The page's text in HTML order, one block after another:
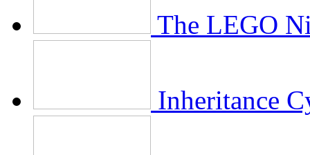
The LEGO
Inheritance